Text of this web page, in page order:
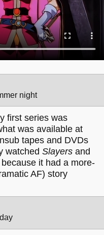
night
first series was
was available at
tapes and DVDs
watched Slayers and
it had a more-
AF) story